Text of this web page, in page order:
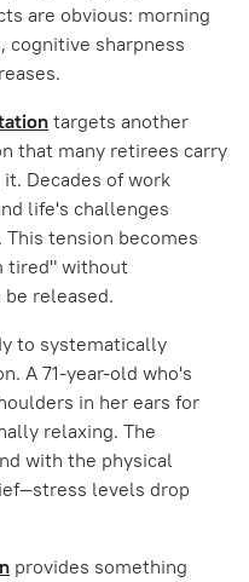
are obvious: morning
cognitive sharpness
targets another
that many retirees carry
Decades of work
life's challenges
tension becomes
tired" without
released.
to systematically
A 71-year-old who's
in her ears for
relaxing. The
with the physical
levels drop
provides something